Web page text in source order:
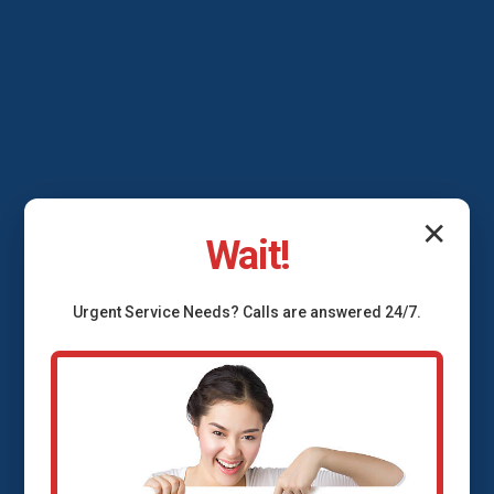
Air Conditioning
Maintenance Clifton
Springs
✕
Wait!
UrgentService Needs? Calls are answered 24/7.